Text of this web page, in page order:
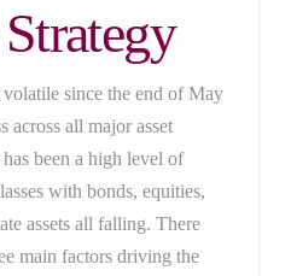
since the end of May
across all major asset
been a high level of
with bonds, equities,
assets all falling. There
main factors driving the